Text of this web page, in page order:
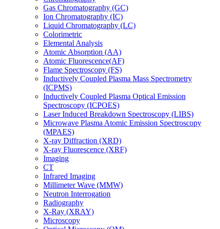
Gas Chromatography (GC)
Ion Chromatography (IC)
Liquid Chromatography (LC)
Colorimetric
Elemental Analysis
Atomic Absorption (AA)
Atomic Fluorescence(AF)
Flame Spectroscopy (FS)
Inductively Coupled Plasma Mass Spectrometry
(ICPMS)
Inductively Coupled Plasma Optical Emission
Spectroscopy (ICPOES)
Laser Induced Breakdown Spectroscopy (LIBS)
Microwave Plasma Atomic Emission Spectroscopy
(MPAES)
X-ray Diffraction (XRD)
X-ray Fluorescence (XRF)
Imaging
CT
Infrared Imaging
Millimeter Wave (MMW)
Neutron Interrogation
Radiography
X-Ray (XRAY)
Microscopy